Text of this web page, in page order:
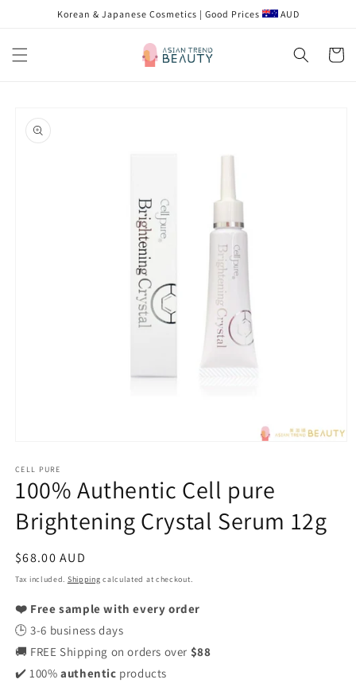
Skip toKorean & Japanese Cosmetics | Good Prices AUD
Cart
product
information
1
in
modal
CELL PURE
100% Authentic Cell pure
Brightening Crystal Serum 12g
Regular
price
$68.00 AUD
Tax included. Shipping calculated at checkout.
❤️ Free sample with every order
🕒 3-6 business days
🚚 FREE Shipping on orders over $88
✔️ 100%authentic products